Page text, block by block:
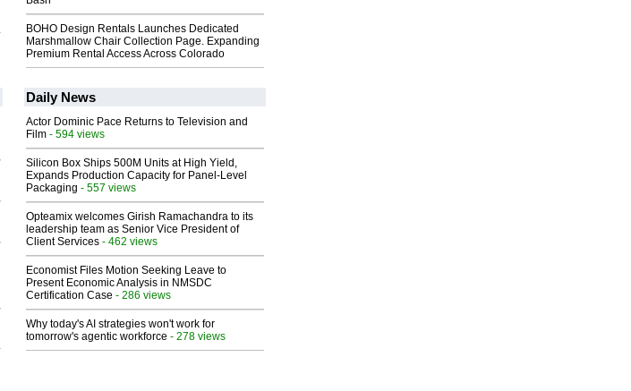
BOHO Design Rentals Launches Dedicated
Marshmallow Chair Collection Page. Expanding
Premium Rental Access Across Colorado
Daily News
Actor Dominic Pace Returns to Television and
Film - 594 views
Silicon Box Ships 500M Units at High Yield,
Expands Production Capacity for Panel-Level
Packaging - 557 views
Opteamix welcomes Girish Ramachandra to its
leadership team as Senior Vice President of
Client Services - 462 views
Economist Files Motion Seeking Leave to
Present Economic Analysis in NMSDC
Certification Case - 286 views
Why today's AI strategies won't work for
tomorrow's agentic workforce - 278 views